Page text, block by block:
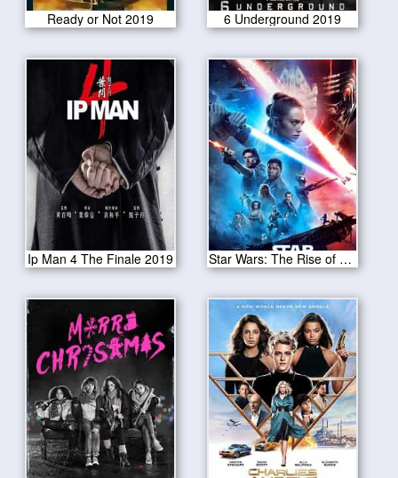
Ready or Not 2019 6 Underground 2019
Ip Man 4 The Finale 2019 Star Wars: The Rise of Skywalker 2019